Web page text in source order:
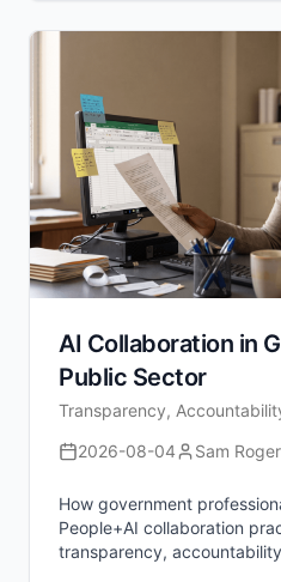
AI Collaboration in
Public Sector
Transparency,
2026-08-04
Sam
How government
People+AI collaboration
transparency,